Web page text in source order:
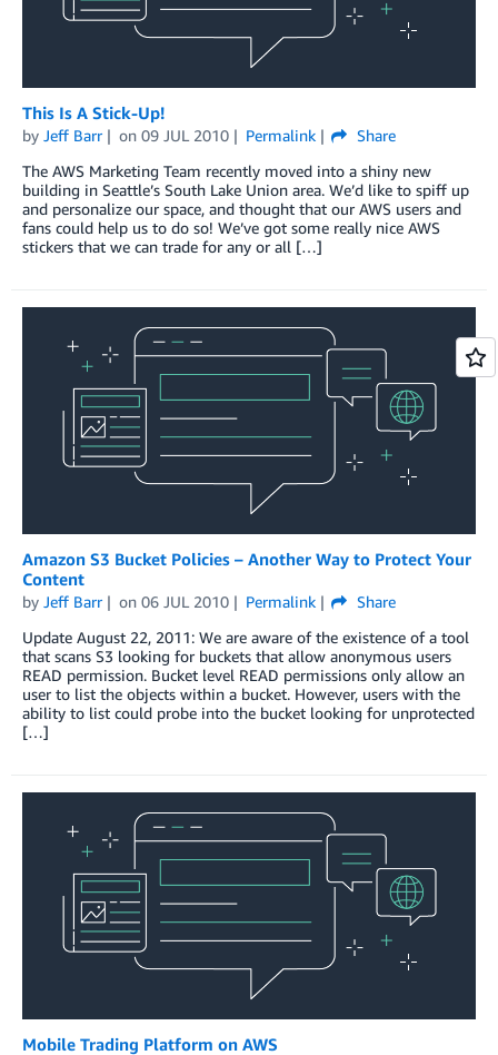
This Is A Stick-Up!
by Jeff Barr on 09 JUL 2010 Permalink
Share
The AWS Marketing Team recently moved into a shiny new
building in Seattle’s South Lake Union area. We’d like to spiff up
and personalize our space, and thought that our AWS users and
fans could help us to do so! We’ve got some really nice AWS
stickers that we can trade for any or all […]
Amazon S3 Bucket Policies – Another Way to Protect Your
Content
by Jeff Barr on 06 JUL 2010 Permalink
Share
Update August 22, 2011: We are aware of the existence of a tool
that scans S3 looking for buckets that allow anonymous users
READ permission. Bucket level READ permissions only allow an
user to list the objects within a bucket. However, users with the
ability to list could probe into the bucket looking for unprotected
[…]
Mobile Trading Platform on AWS